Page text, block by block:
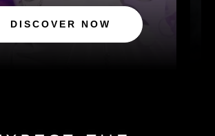
DISCOVER NOW